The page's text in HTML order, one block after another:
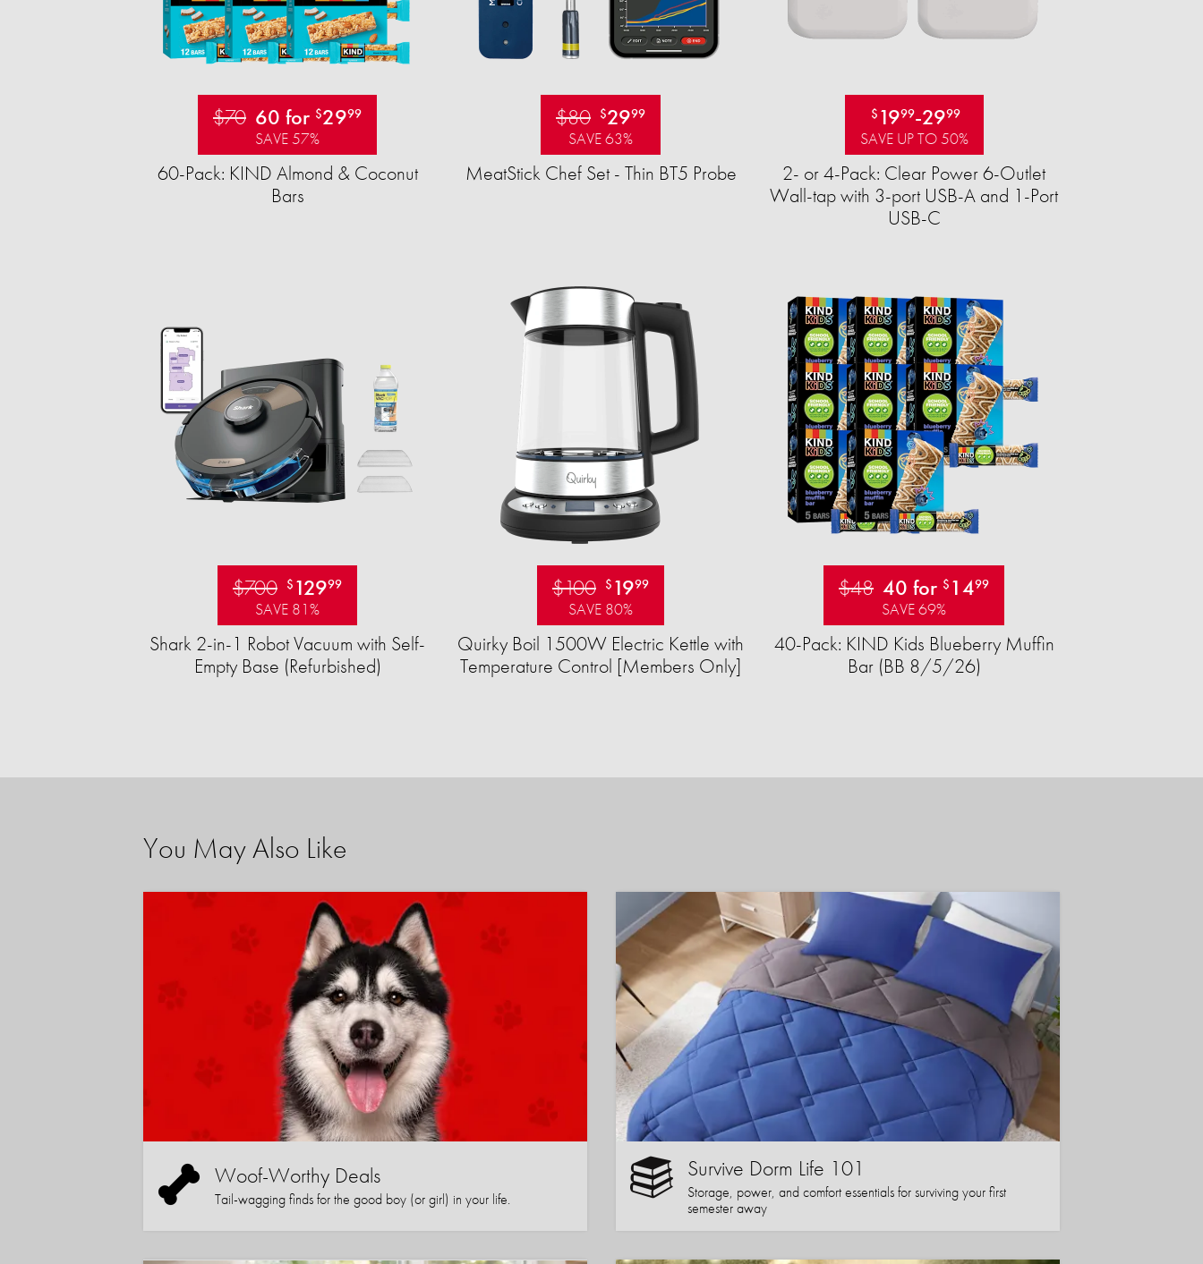
$70 60 for $2999
SAVE 57%
60-Pack: KIND Almond & Coconut
Bars
$80 $2999
SAVE 63%
MeatStick Chef Set - Thin BT5 Probe
$ 1999-2999
SAVE UP TO 50%
2- or 4-Pack: Clear Power 6-Outlet
Wall-tap with 3-port USB-A and 1-Port
USB-C
$700 $ 12999
SAVE 81%
Shark 2-in-1 Robot Vacuum with Self-
Empty Base (Refurbished)
$100 $ 1999
SAVE 80%
Quirky Boil 1500W Electric Kettle with
Temperature Control [Members Only]
$48 40 for $ 1499
SAVE 69%
40-Pack: KIND Kids Blueberry Muffin
Bar (BB 8/5/26)
You May Also Like
Woof-Worthy Deals
Tail-wagging finds for the good boy (or girl) in your life.
Survive Dorm Life 101
Storage, power, and comfort essentials for surviving your first
semester away